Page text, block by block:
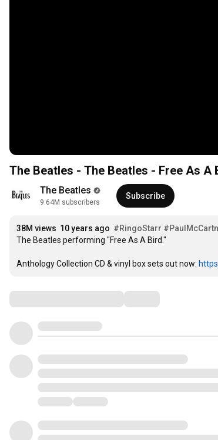
The Beatles - The Beatles - Free As
The Beatles
9.64M subscribers
Subscribe
38M views 10 years ago #RingoStarr
The Beatles performing "Free As A Bird."
Anthology Collection CD & vinyl box sets out now: